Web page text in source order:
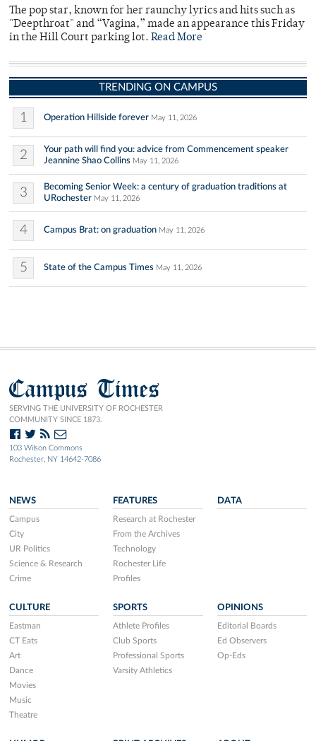
The pop star, known for her raunchy lyrics and hits such as
"Deepthroat" and “Vagina,” made an appearance this Friday
in the Hill Court parking lot. Read More
TRENDING ON CAMPUS
1 Operation Hillside forever May 11, 2026
2
Your path will find you: advice from Commencement speaker
Jeannine Shao Collins May 11, 2026
3
Becoming Senior Week: a century of graduation traditions at
URochester May 11, 2026
4 Campus Brat: on graduation May 11, 2026
5 State of the Campus Times May 11, 2026
Campus Times
SERVING THE UNIVERSITY OF ROCHESTER
COMMUNITY SINCE 1873.
103 Wilson Commons
Rochester, NY 14642-7086
NEWS
Campus
City
UR Politics
Science & Research
Crime
FEATURES
Research at Rochester
From the Archives
Technology
Rochester Life
Profiles
DATA
CULTURE
Eastman
CT Eats
Art
Dance
Movies
Music
Theatre
SPORTS
Athlete Profiles
Club Sports
Professional Sports
Varsity Athletics
OPINIONS
Editorial Boards
Ed Observers
Op-Eds